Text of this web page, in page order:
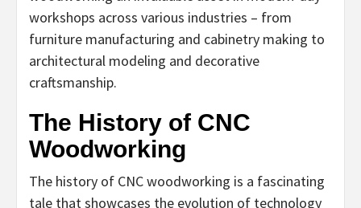
workshops across various industries – from
furniture manufacturing and cabinetry making to
architectural modeling and decorative
craftsmanship.
The History of CNC
Woodworking
The history of CNC woodworking is a fascinating
tale that showcases the evolution of technology